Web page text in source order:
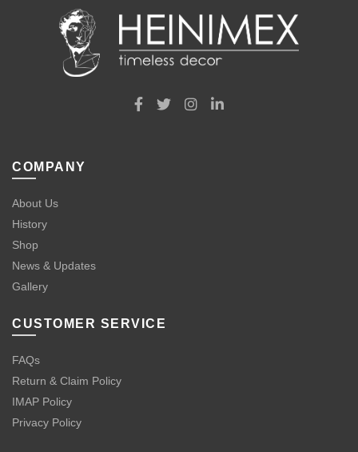
COMPANY
About Us
History
Shop
News & Updates
Gallery
CUSTOMER SERVICE
FAQs
Return & Claim Policy
IMAP Policy
Privacy Policy